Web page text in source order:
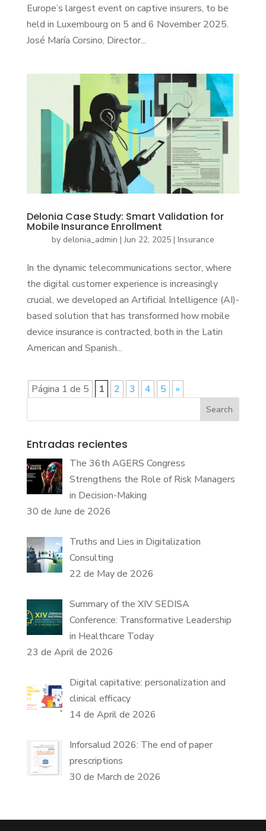
Europe’s largest event on captive insurers, to be
held in Luxembourg on 5 and 6 November 2025.
José María Corsino, Director...
Delonia Case Study: Smart Validation for
Mobile Insurance Enrollment
by delonia_admin |Jun 22, 2025| Insurance
In the dynamic telecommunications sector, where
the digital customer experience is increasingly
crucial, we developed an Artificial Intelligence (AI)-
based solution that has transformed how mobile
device insurance is contracted, both in the Latin
American and Spanish...
Página 1 de 5 1 2 3 4 5 »
Search
Entradas recientes
The 36th AGERS Congress
Strengthens the Role of Risk Managers
in Decision-Making
30 de June de 2026
Truths and Lies in Digitalization
Consulting
22 de May de 2026
Summary of the XIV SEDISA
Conference: Transformative Leadership
in Healthcare Today
23 de April de 2026
Digital capitative: personalization and
clinical efficacy
14 de April de 2026
Inforsalud 2026: The end of paper
prescriptions
30 de March de 2026